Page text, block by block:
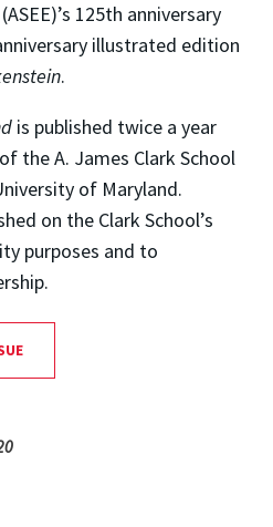
125th anniversary
illustrated edition
.
is published twice a year
the A. James Clark School
of Maryland.
on the Clark School’s
purposes and to